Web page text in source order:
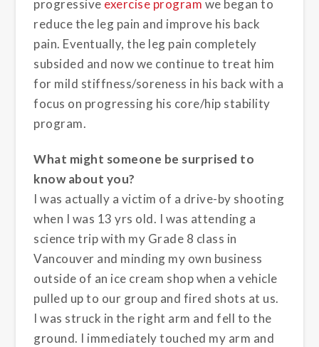
progressive exercise program we began to
reduce the leg pain and improve his back
pain. Eventually, the leg pain completely
subsided and now we continue to treat him
for mild stiffness/soreness in his back with a
focus on progressing his core/hip stability
program.
What might someone be surprised to
know about you?
I was actually a victim of a drive-by shooting
when I was 13 yrs old. I was attending a
science trip with my Grade 8 class in
Vancouver and minding my own business
outside of an ice cream shop when a vehicle
pulled up to our group and fired shots at us.
I was struck in the right arm and fell to the
ground. I immediately touched my arm and